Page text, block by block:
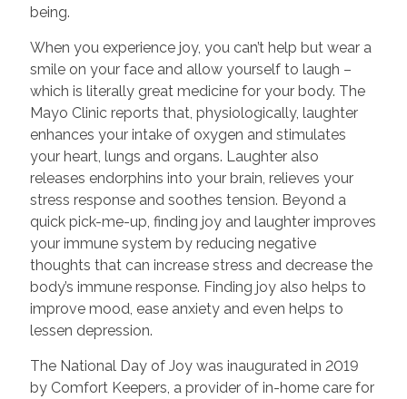
being.
When you experience joy, you can’t help but wear a
smile on your face and allow yourself to laugh –
which is literally great medicine for your body. The
Mayo Clinic reports that, physiologically, laughter
enhances your intake of oxygen and stimulates
your heart, lungs and organs. Laughter also
releases endorphins into your brain, relieves your
stress response and soothes tension. Beyond a
quick pick-me-up, finding joy and laughter improves
your immune system by reducing negative
thoughts that can increase stress and decrease the
body’s immune response. Finding joy also helps to
improve mood, ease anxiety and even helps to
lessen depression.
The National Day of Joy was inaugurated in 2019
by Comfort Keepers, a provider of in-home care for